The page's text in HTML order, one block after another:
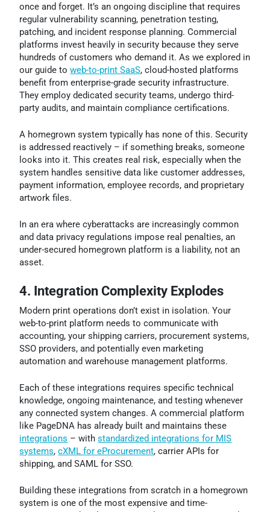
once and forget. It’s an ongoing discipline that requires
regular vulnerability scanning, penetration testing,
patching, and incident response planning. Commercial
platforms invest heavily in security because they serve
hundreds of customers who demand it. As we explored in
our guide toweb-to-print SaaS, cloud-hosted platforms
benefit from enterprise-grade security infrastructure.
They employ dedicated security teams, undergo third-
party audits, and maintain compliance certifications.
A homegrown system typically has none of this. Security
is addressed reactively – if something breaks, someone
looks into it. This creates real risk, especially when the
system handles sensitive data like customer addresses,
payment information, employee records, and proprietary
artwork files.
In an era where cyberattacks are increasingly common
and data privacy regulations impose real penalties, an
under-secured homegrown platform is a liability, not an
asset.
4. Integration Complexity Explodes
Modern print operations don’t exist in isolation. Your
web-to-print platform needs to communicate with
accounting, your shipping carriers, procurement systems,
SSO providers, and potentially even marketing
automation and warehouse management platforms.
Each of these integrations requires specific technical
knowledge, ongoing maintenance, and testing whenever
any connected system changes. A commercial platform
like PageDNA has already built and maintains these
integrations – withstandardized integrations for MIS
systems,cXML for eProcurement, carrier APIs for
shipping, and SAML for SSO.
Building these integrations from scratch in a homegrown
system is one of the most expensive and time-